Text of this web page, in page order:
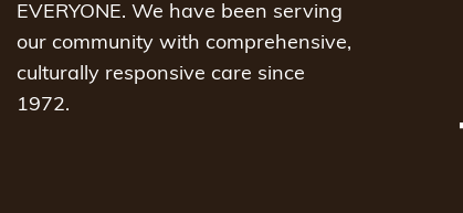
EVERYONE. We have been serving
our community with comprehensive,
culturally responsive care since
1972.